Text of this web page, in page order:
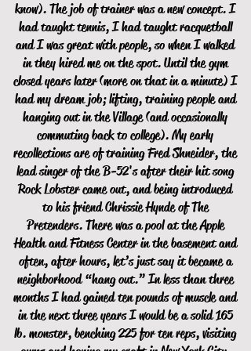
know). The job of trainer was a new concept. I
had taught tennis, I had taught racquetball
and I was great with people, so when I walked
in they hired me on the spot. Until the gym
closed years later (more on that in a minute) I
had my dream job; lifting, training people and
hanging out in the Village (and occasionally
commuting back to college). My early
recollections are of training Fred Shneider, the
lead singer of the B-52's after their hit song
Rock Lobster came out, and being introduced
to his friend Chrissie Hynde of The
Pretenders. There was a pool at the Apple
Health and Fitness Center in the basement and
often, after hours, let’s just say it became a
neighborhood “hang out.” In less than three
months I had gained ten pounds of muscle and
in the next three years I would be a solid 165
lb. monster, benching 225 for ten reps, visiting